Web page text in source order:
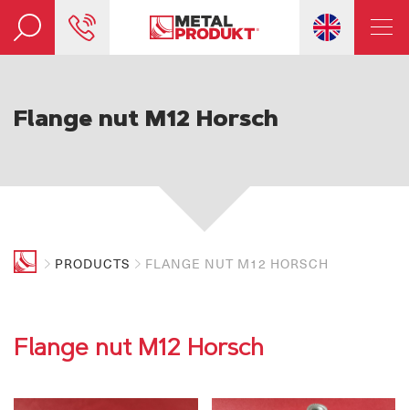
Flange nut M12 Horsch
PRODUCTS FLANGE NUT M12 HORSCH
Flange nut M12 Horsch